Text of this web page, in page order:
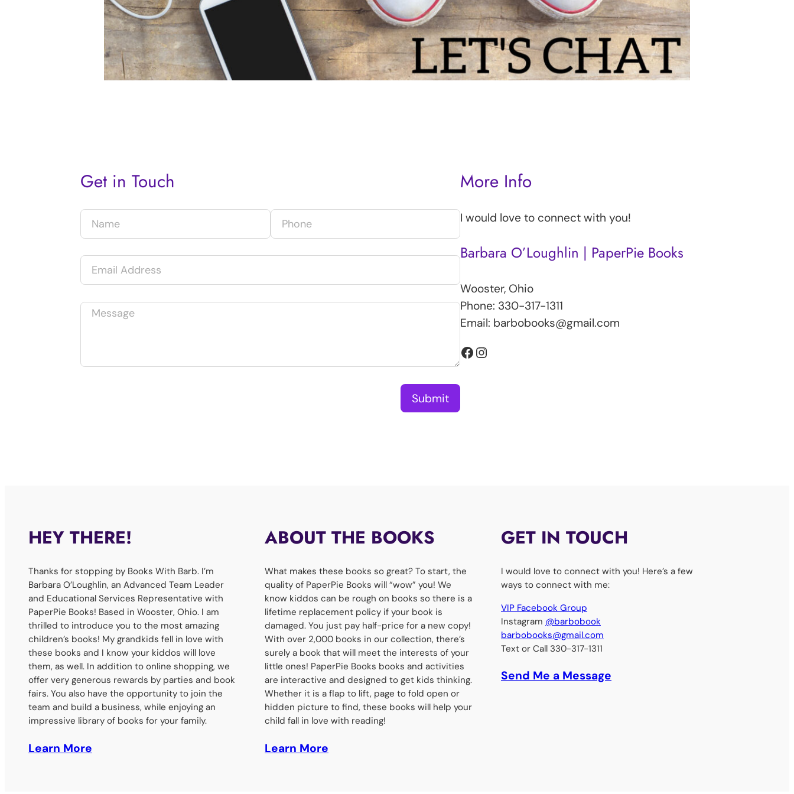
Get in Touch
Submit
More Info
I would love to connect with you!
Barbara O’Loughlin​ | PaperPie Books
Wooster, Ohio
Phone: 330-317-1311
Email: barbobooks@gmail.com
Facebook Instagram
HEY THERE!
Thanks for stopping by Books With Barb. I’m
Barbara O’Loughlin, an Advanced Team Leader
and Educational Services Representative with
PaperPie Books! Based in Wooster, Ohio. I am
thrilled to introduce you to the most amazing
children’s books! My grandkids fell in love with
these books and I know your kiddos will love
them, as well. In addition to online shopping, we
offer very generous rewards by parties and book
fairs. You also have the opportunity to join the
team and build a business, while enjoying an
impressive library of books for your family.
Learn More
ABOUT THE BOOKS
What makes these books so great? To start, the
quality of PaperPie Books​ will “wow” you! We
know kiddos can be rough on books so there is a
lifetime replacement policy if your book is
damaged. You just pay half-price for a new copy!
With over 2,000 books in our collection, there’s
surely a book that will meet the interests of your
little ones! PaperPie Books books and activities
are interactive and designed to get kids thinking.
Whether it is a flap to lift, page to fold open or
hidden picture to find, these books will help your
child fall in love with reading!
Learn More
GET IN TOUCH
I would love to connect with you! Here’s a few
ways to connect with me:
VIP Facebook Group
Instagram @barbobook
barbobooks@gmail.com
Text or Call 330-317-1311
Send Me a Message